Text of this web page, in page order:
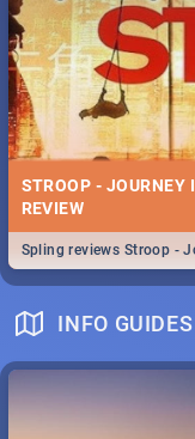
STROOP - JOURNEY
REVIEW
Spling reviews Stroop -
INFO